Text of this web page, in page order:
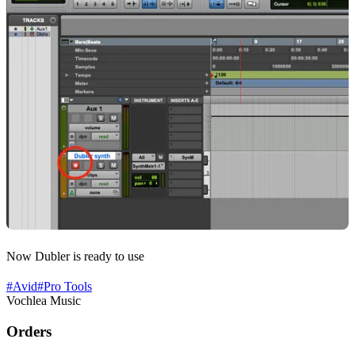
Now Dubler is ready to use
#Avid#Pro Tools
Vochlea Music
Orders